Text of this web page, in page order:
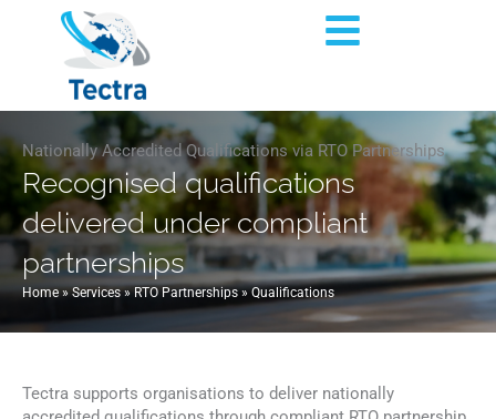
Flyout
Nationally Accredited Qualifications via RTO Partnerships
Recognised qualifications
delivered under compliant
partnerships
Home»Services»RTO Partnerships»Qualifications
Tectra supports organisations to deliver nationally